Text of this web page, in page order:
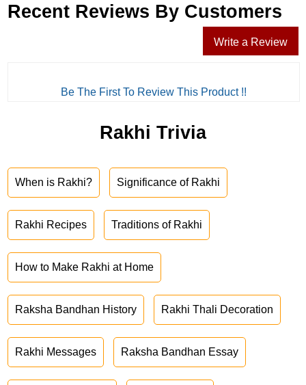
Recent Reviews By Customers
Write a Review
Be The First To Review This Product !!
Rakhi Trivia
When is Rakhi? Significance of Rakhi
Rakhi Recipes Traditions of Rakhi
How to Make Rakhi at Home
Raksha Bandhan History Rakhi Thali Decoration
Rakhi Messages Raksha Bandhan Essay